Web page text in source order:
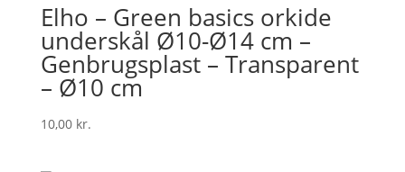
Elho – Green basics orkide
underskål Ø10-Ø14 cm –
Genbrugsplast – Transparent
– Ø10 cm
10,00 kr.